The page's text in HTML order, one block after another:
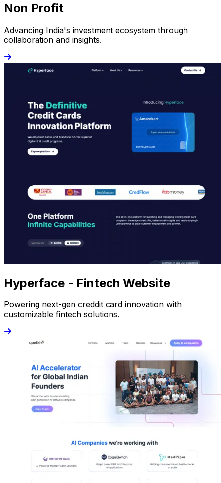
Non Profit
Advancing India's investment ecosystem through
collaboration and insights.
Hyperface - Fintech Website
Powering next-gen creddit card innovation with
customizable fintech solutions.